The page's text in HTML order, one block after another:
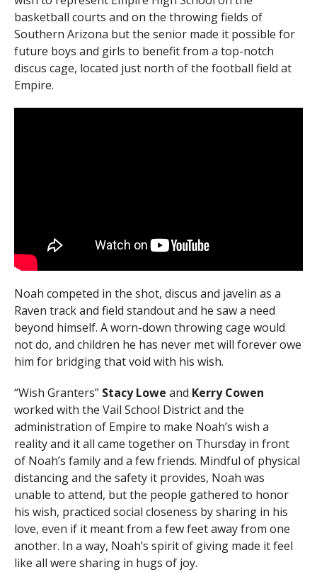
basketball courts and on the throwing fields of
Southern Arizona but the senior made it possible for
future boys and girls to benefit from a top-notch
discus cage, located just north of the football field at
Empire.
Noah competed in the shot, discus and javelin as a
Raven track and field standout and he saw a need
beyond himself. A worn-down throwing cage would
not do, and children he has never met will forever owe
him for bridging that void with his wish.
“Wish Granters” Stacy Lowe and Kerry Cowen
worked with the Vail School District and the
administration of Empire to make Noah’s wish a
reality and it all came together on Thursday in front
of Noah’s family and a few friends. Mindful of physical
distancing and the safety it provides, Noah was
unable to attend, but the people gathered to honor
his wish, practiced social closeness by sharing in his
love, even if it meant from a few feet away from one
another. In a way, Noah’s spirit of giving made it feel
like all were sharing in hugs of joy.